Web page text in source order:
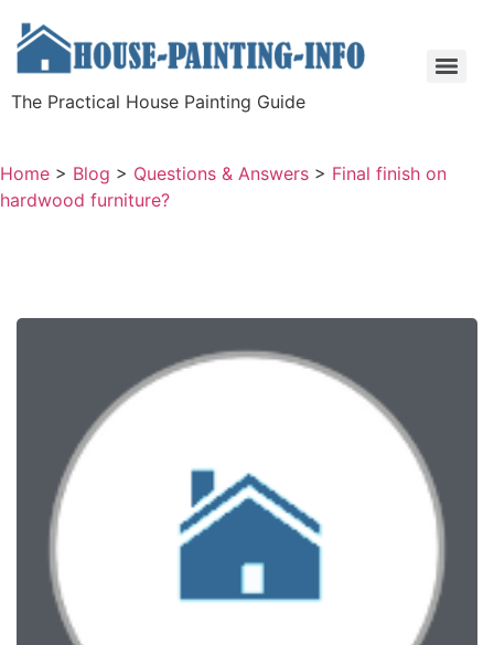
The Practical House Painting Guide
Home > Blog > Questions & Answers > Final finish on
hardwood furniture?